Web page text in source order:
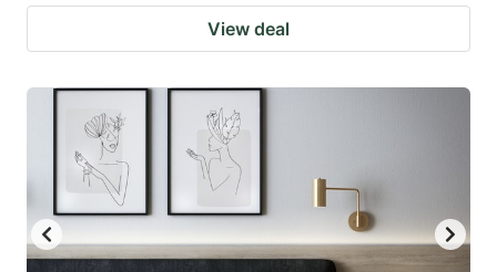
View deal